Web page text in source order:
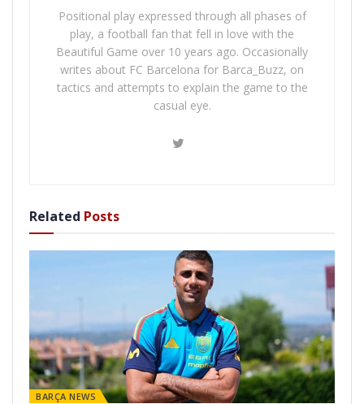
Positional play expressed through all phases of
play, a football fan that fell in love with the
Beautiful Game over 10 years ago. Occasionally
writes about FC Barcelona for Barca_Buzz, on
tactics and attempts to explain the game to the
casual eye.
Related Posts
BARÇA NEWS